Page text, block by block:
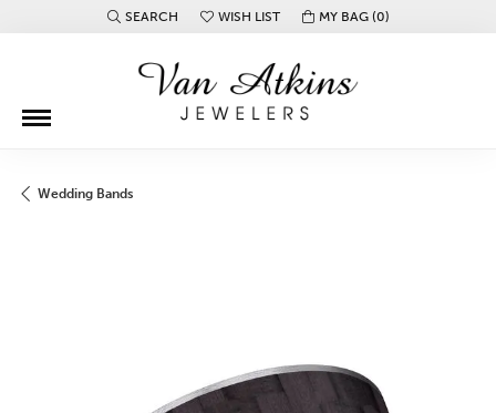
SEARCH
TOGGLE TOOLBAR SEARCH MENU
WISH LIST
TOGGLE MY WISH LISTMY BAG (0)
Wedding Bands